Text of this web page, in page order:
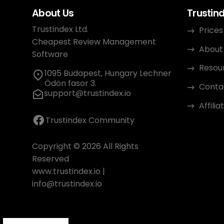
About Us
Trustindex Ltd.
Cheapest Review Management
Software
1095 Budapest, Hungary Lechner
Ödön fasor 3.
support@trustindex.io
Trustindex Community
Copyright © 2026 All Rights
Reserved
www.trustindex.io |
info@trustindex.io
Prices
About